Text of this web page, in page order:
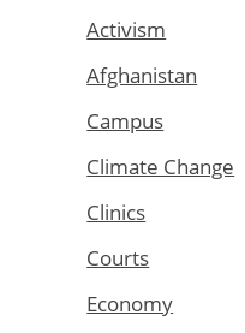
Activism
Afghanistan
Campus
Climate Change
Clinics
Courts
Economy